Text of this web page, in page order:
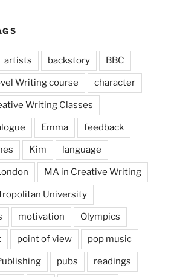
artists backstory BBC
Writing course character
Writing Classes
Emma feedback
Kim language
MA in Creative Writing
University
motivation Olympics
point of view pop music
pubs readings